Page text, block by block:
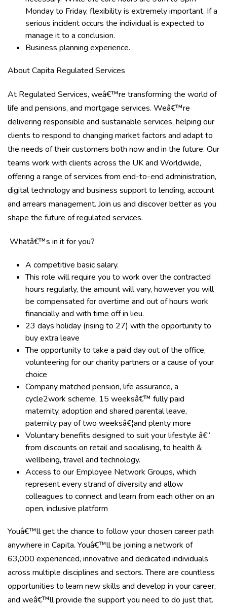
Monday to Friday, flexibility is extremely important. If a
serious incident occurs the individual is expected to
manage it to a conclusion.
Business planning experience.
About Capita Regulated Services
At Regulated Services, weâ€™re transforming the world of
life and pensions, and mortgage services. Weâ€™re
delivering responsible and sustainable services, helping our
clients to respond to changing market factors and adapt to
the needs of their customers both now and in the future. Our
teams work with clients across the UK and Worldwide,
offering a range of services from end-to-end administration,
digital technology and business support to lending, account
and arrears management. Join us and discover better as you
shape the future of regulated services.
Whatâ€™s in it for you?
A competitive basic salary.
This role will require you to work over the contracted
hours regularly, the amount will vary, however you will
be compensated for overtime and out of hours work
financially and with time off in lieu.
23 days holiday (rising to 27) with the opportunity to
buy extra leave
The opportunity to take a paid day out of the office,
volunteering for our charity partners or a cause of your
choice
Company matched pension, life assurance, a
cycle2work scheme, 15 weeksâ€™ fully paid
maternity, adoption and shared parental leave,
paternity pay of two weeksâ€¦and plenty more
Voluntary benefits designed to suit your lifestyle â€“
from discounts on retail and socialising, to health &
wellbeing, travel and technology.
Access to our Employee Network Groups, which
represent every strand of diversity and allow
colleagues to connect and learn from each other on an
open, inclusive platform
Youâ€™ll get the chance to follow your chosen career path
anywhere in Capita. Youâ€™ll be joining a network of
63,000 experienced, innovative and dedicated individuals
across multiple disciplines and sectors. There are countless
opportunities to learn new skills and develop in your career,
and weâ€™ll provide the support you need to do just that.